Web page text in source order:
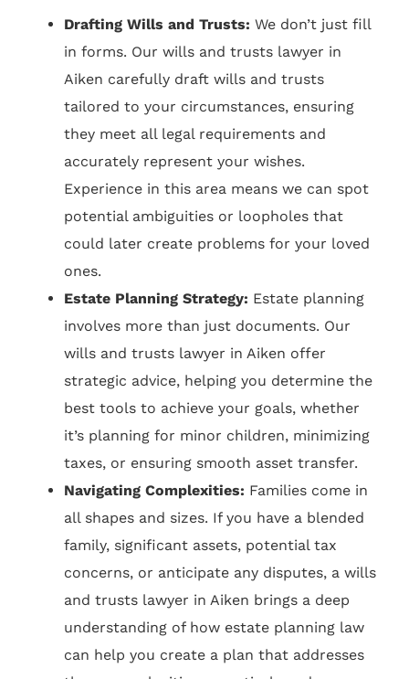
Drafting Wills and Trusts: We don’t just fill
in forms. Our wills and trusts lawyer in
Aiken carefully draft wills and trusts
tailored to your circumstances, ensuring
they meet all legal requirements and
accurately represent your wishes.
Experience in this area means we can spot
potential ambiguities or loopholes that
could later create problems for your loved
ones.
Estate Planning Strategy: Estate planning
involves more than just documents. Our
wills and trusts lawyer in Aiken offer
strategic advice, helping you determine the
best tools to achieve your goals, whether
it’s planning for minor children, minimizing
taxes, or ensuring smooth asset transfer.
Navigating Complexities: Families come in
all shapes and sizes. If you have a blended
family, significant assets, potential tax
concerns, or anticipate any disputes, a wills
and trusts lawyer in Aiken brings a deep
understanding of how estate planning law
can help you create a plan that addresses